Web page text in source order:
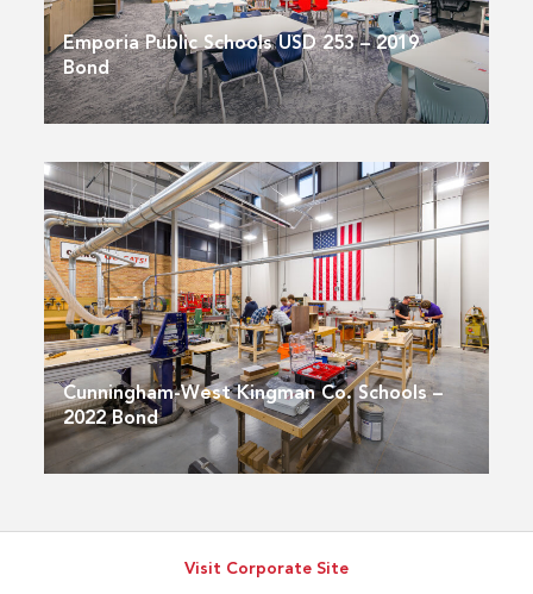
Emporia Public Schools USD 253 – 2019
Bond
Cunningham-West Kingman Co. Schools –
2022 Bond
Visit Corporate Site